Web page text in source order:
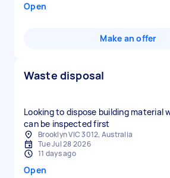
Open
Make an offer
Waste disposal
Looking to dispose building material
can be inspected first
Brooklyn VIC 3012, Australia
Tue Jul 28 2026
11 days ago
Open